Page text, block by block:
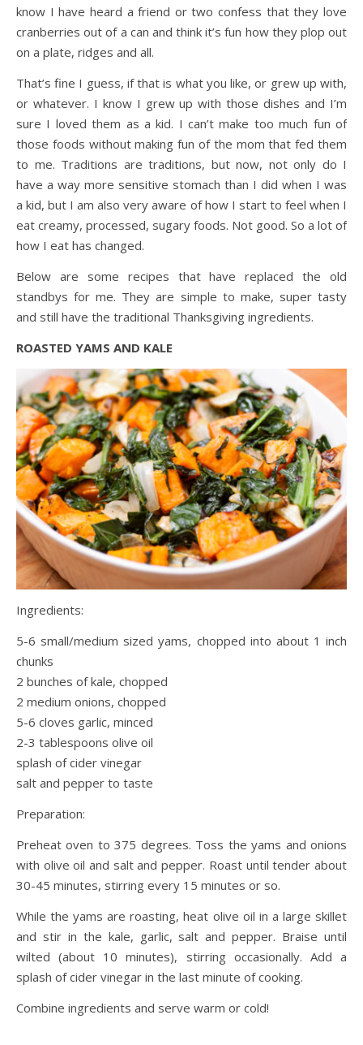
know I have heard a friend or two confess that they love
cranberries out of a can and think it’s fun how they plop out
on a plate, ridges and all.
That’s fine I guess, if that is what you like, or grew up with,
or whatever. I know I grew up with those dishes and I’m
sure I loved them as a kid. I can’t make too much fun of
those foods without making fun of the mom that fed them
to me. Traditions are traditions, but now, not only do I
have a way more sensitive stomach than I did when I was
a kid, but I am also very aware of how I start to feel when I
eat creamy, processed, sugary foods. Not good. So a lot of
how I eat has changed.
Below are some recipes that have replaced the old
standbys for me. They are simple to make, super tasty
and still have the traditional Thanksgiving ingredients.
ROASTED YAMS AND KALE
Ingredients:
5-6 small/medium sized yams, chopped into about 1 inch
chunks
2 bunches of kale, chopped
2 medium onions, chopped
5-6 cloves garlic, minced
2-3 tablespoons olive oil
splash of cider vinegar
salt and pepper to taste
Preparation:
Preheat oven to 375 degrees. Toss the yams and onions
with olive oil and salt and pepper. Roast until tender about
30-45 minutes, stirring every 15 minutes or so.
While the yams are roasting, heat olive oil in a large skillet
and stir in the kale, garlic, salt and pepper. Braise until
wilted (about 10 minutes), stirring occasionally. Add a
splash of cider vinegar in the last minute of cooking.
Combine ingredients and serve warm or cold!